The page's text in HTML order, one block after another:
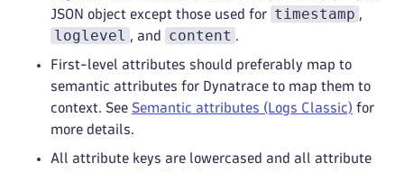
JSON object except those used for timestamp ,
loglevel , and content .
First-level attributes should preferably map to
semantic attributes for Dynatrace to map them to
context. See Semantic attributes (Logs Classic) for
more details.
All attribute keys are lowercased and all attribute